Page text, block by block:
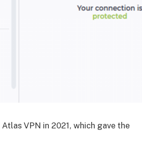
VPN in 2021, which gave the